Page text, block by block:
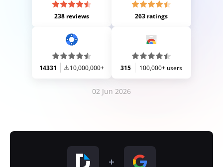
238 reviews 263 ratings
14331 10,000,000+ 315 100,000+ users
02 Jun 2026